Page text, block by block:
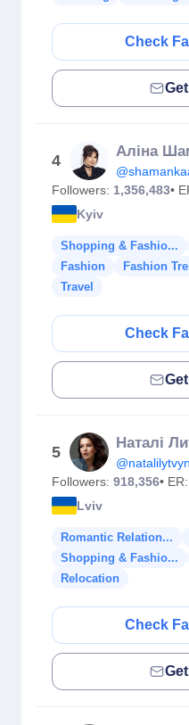
Check
4
Аліна
Followers: 1,356,483•
Kyiv
Shopping & Fashio...
Fashion
Fashion
Travel
Check
5
@natalilytvyn
Followers: 918,356• ER:
Lviv
Romantic Relation...
Shopping & Fashio...
Relocation
Check